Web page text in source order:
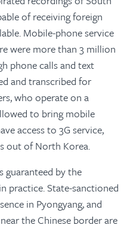
of receiving foreign
Mobile-phone service
were more than 3 million
phone calls and text
and transcribed for
who operate on a
to bring mobile
access to 3G service,
out of North Korea.
guaranteed by the
practice. State-sanctioned
in Pyongyang, and
the Chinese border are